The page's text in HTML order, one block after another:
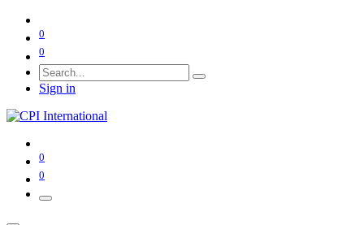
0
0
Sign in
0
0